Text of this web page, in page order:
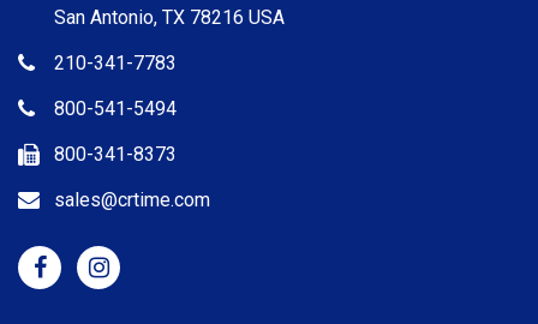
San Antonio, TX 78216 USA
210-341-7783
800-541-5494
800-341-8373
sales@crtime.com